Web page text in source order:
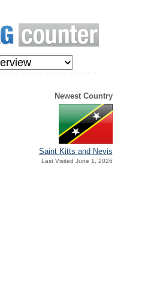
Newest Country
Saint Kitts and Nevis
Last Visited June 1, 2026